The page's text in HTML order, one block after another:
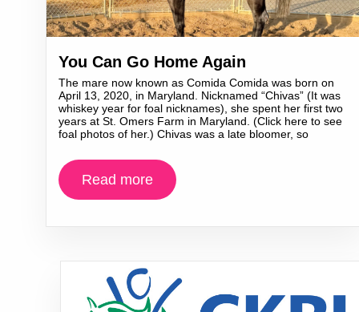
You Can Go Home Again
The mare now known as Comida Comida was born on
April 13, 2020, in Maryland. Nicknamed “Chivas” (It was
whiskey year for foal nicknames), she spent her first two
years at St. Omers Farm in Maryland. (Click here to see
foal photos of her.) Chivas was a late bloomer, so
Read more